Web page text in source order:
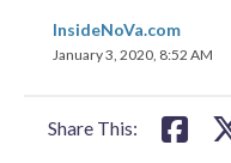
InsideNoVa.com
January 3, 2020, 8:52 AM
Share This:
on